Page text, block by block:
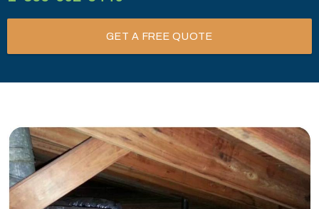
GET A FREE QUOTE